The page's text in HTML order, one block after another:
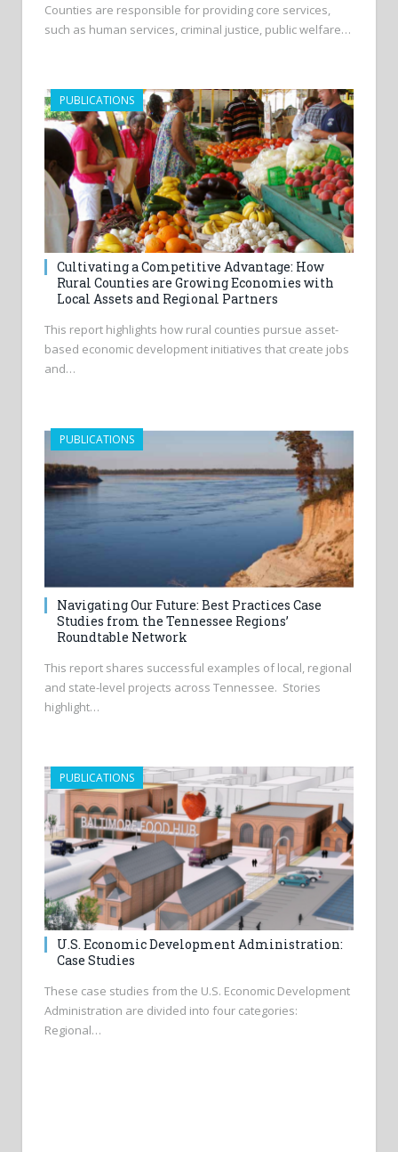
Counties are responsible for providing core services,
such as human services, criminal justice, public welfare…
PUBLICATIONS
Cultivating a Competitive Advantage: How
Rural Counties are Growing Economies with
Local Assets and Regional Partners
This report highlights how rural counties pursue asset-
based economic development initiatives that create jobs
and…
PUBLICATIONS
Navigating Our Future: Best Practices Case
Studies from the Tennessee Regions’
Roundtable Network
This report shares successful examples of local, regional
and state-level projects across Tennessee. Stories
highlight…
PUBLICATIONS
U.S. Economic Development Administration:
Case Studies
These case studies from the U.S. Economic Development
Administration are divided into four categories:
Regional…